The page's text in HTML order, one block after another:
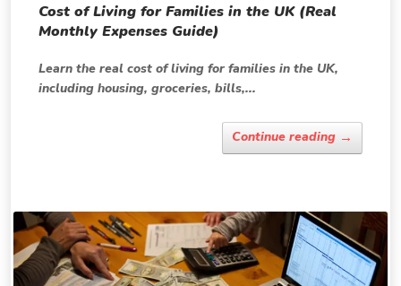
Cost of Living for Families in the UK (Real
Monthly Expenses Guide)
Learn the real cost of living for families in the UK,
including housing, groceries, bills,...
Continue reading →